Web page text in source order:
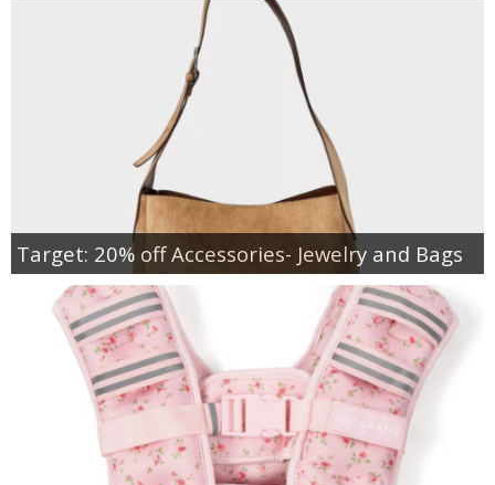
Target: 20% off Accessories- Jewelry and Bags